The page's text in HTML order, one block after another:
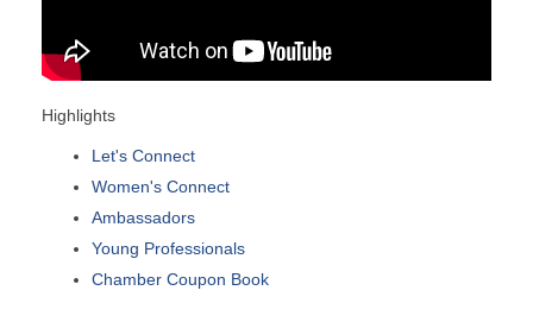
Highlights
Let's Connect
Women's Connect
Ambassadors
Young Professionals
Chamber Coupon Book